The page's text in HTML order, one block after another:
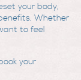
your body,
Whether
to feel
your